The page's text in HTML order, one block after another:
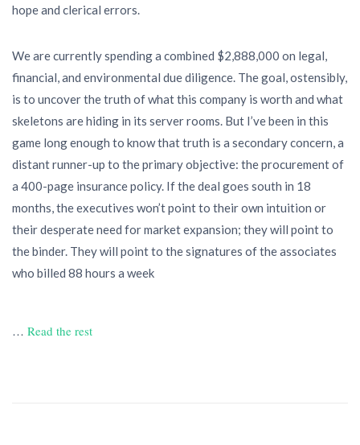
hope and clerical errors.
We are currently spending a combined $2,888,000 on legal,
financial, and environmental due diligence. The goal, ostensibly,
is to uncover the truth of what this company is worth and what
skeletons are hiding in its server rooms. But I’ve been in this
game long enough to know that truth is a secondary concern, a
distant runner-up to the primary objective: the procurement of
a 400-page insurance policy. If the deal goes south in 18
months, the executives won’t point to their own intuition or
their desperate need for market expansion; they will point to
the binder. They will point to the signatures of the associates
who billed 88 hours a week
… Read the rest